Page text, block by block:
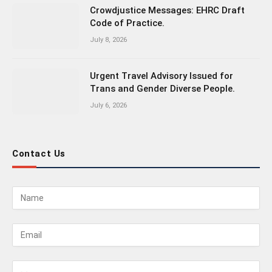
Crowdjustice Messages: EHRC Draft
Code of Practice.
July 8, 2026
Urgent Travel Advisory Issued for
Trans and Gender Diverse People.
July 6, 2026
Contact Us